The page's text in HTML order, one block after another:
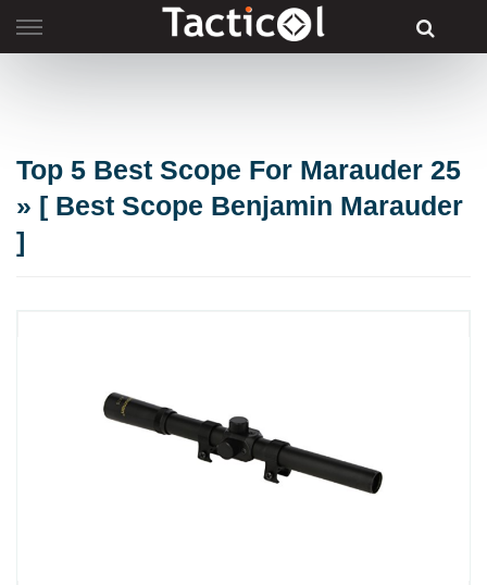
to
Top 5 Best Scope For Marauder 25
» [ Best Scope Benjamin Marauder
]